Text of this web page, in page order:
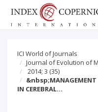
ICI World of Journals
Journal of Evolution of
2014; 3 (35)
&nbsp;MANAGEMENT
IN CEREBRAL…